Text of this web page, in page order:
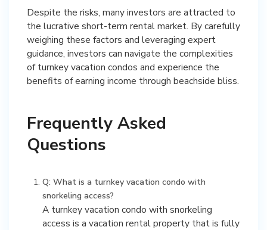
Despite the risks, many investors are attracted to
the lucrative short-term rental market. By carefully
weighing these factors and leveraging expert
guidance, investors can navigate the complexities
of turnkey vacation condos and experience the
benefits of earning income through beachside bliss.
Frequently Asked
Questions
Q: What is a turnkey vacation condo with
snorkeling access?
A turnkey vacation condo with snorkeling
access is a vacation rental property that is fully